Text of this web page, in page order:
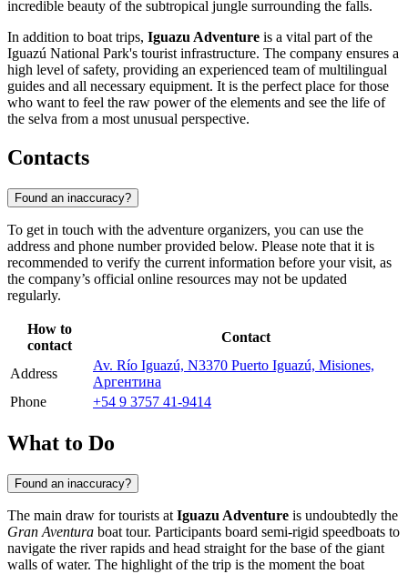
incredible beauty of the subtropical jungle surrounding the falls.
In addition to boat trips, Iguazu Adventure is a vital part of the
Iguazú National Park's tourist infrastructure. The company ensures a
high level of safety, providing an experienced team of multilingual
guides and all necessary equipment. It is the perfect place for those
who want to feel the raw power of the elements and see the life of
the selva from a most unusual perspective.
Contacts
Found an inaccuracy?
To get in touch with the adventure organizers, you can use the
address and phone number provided below. Please note that it is
recommended to verify the current information before your visit, as
the company’s official online resources may not be updated
regularly.
How to
contact
Contact
Address
Av. Río Iguazú, N3370 Puerto Iguazú, Misiones,
Аргентина
Phone
+54 9 3757 41-9414
What to Do
Found an inaccuracy?
The main draw for tourists at Iguazu Adventure is undoubtedly the
Gran Aventura boat tour. Participants board semi-rigid speedboats to
navigate the river rapids and head straight for the base of the giant
walls of water. The highlight of the trip is the moment the boat